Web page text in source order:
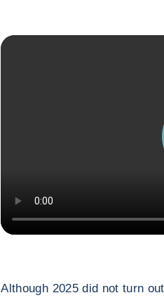
Although 2025 did not turn